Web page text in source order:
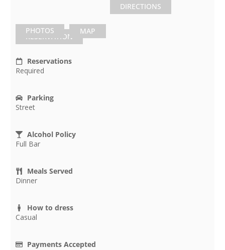
PHOTOS MAP
DIRECTIONS
RESERVATION
Reservations
Required
Parking
Street
Alcohol Policy
Full Bar
Meals Served
Dinner
How to dress
Casual
Payments Accepted